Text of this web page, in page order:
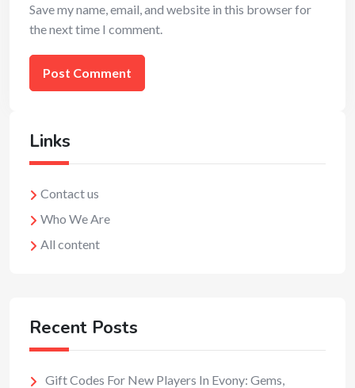
Save my name, email, and website in this browser for
the next time I comment.
Links
Contact us
Who We Are
All content
Recent Posts
Gift Codes For New Players In Evony: Gems,